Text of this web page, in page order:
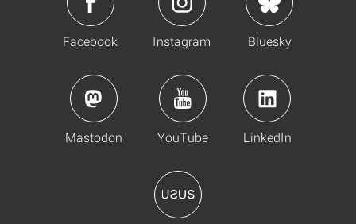
Facebook Instagram Bluesky
Mastodon YouTube LinkedIn